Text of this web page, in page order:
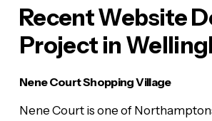
Recent Website
Project in
Nene Court Shopping Village
Nene Court is one of